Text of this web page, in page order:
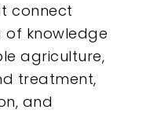
connect
of knowledge
agriculture,
treatment,
and